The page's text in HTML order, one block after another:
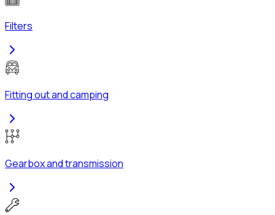
Filters
Fitting out and camping
Gearbox and transmission